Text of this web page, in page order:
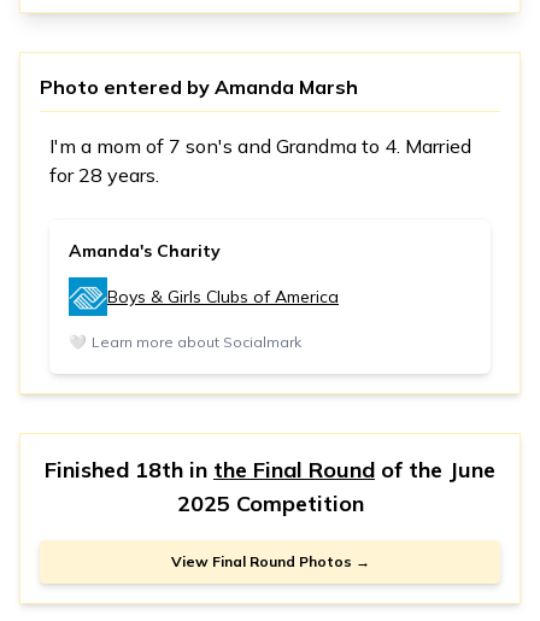
Photo entered by Amanda Marsh
I'm a mom of 7 son's and Grandma to 4. Married
for 28 years.
Amanda's Charity
Boys & Girls Clubs of America
🤍 Learn more about Socialmark
Finished 18th in the Final Round of the June
2025 Competition
View Final Round Photos →